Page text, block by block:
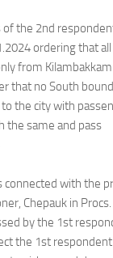
the 2nd
ordering that
from
that no South
the city with
the same and pass
connected with the
Chepauk in
by the 1st
the 1st